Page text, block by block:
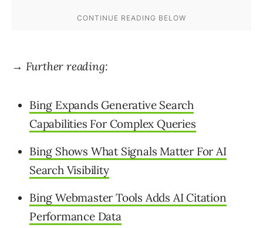
→ Further reading:
Bing Expands Generative Search
Capabilities For Complex Queries
Bing Shows What Signals Matter For AI
Search Visibility
Bing Webmaster Tools Adds AI Citation
Performance Data